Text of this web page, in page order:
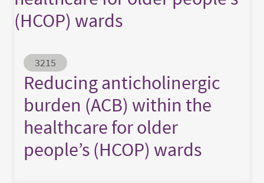
(HCOP) wards
Abstract ID
3215
Reducing anticholinergic
burden (ACB) within the
healthcare for older
people’s (HCOP) wards